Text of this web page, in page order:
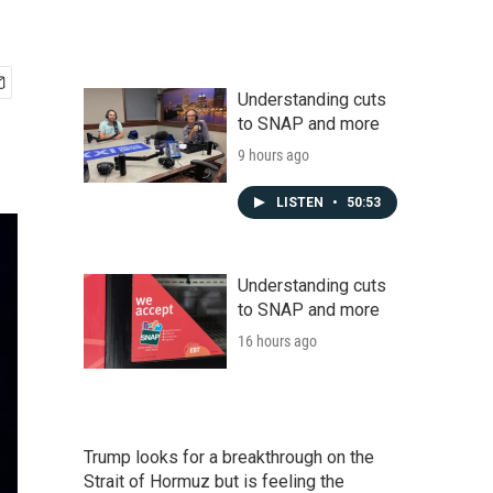
Understanding cuts
to SNAP and more
9 hours ago
LISTEN • 50:53
Understanding cuts
to SNAP and more
16 hours ago
Trump looks for a breakthrough on the
Strait of Hormuz but is feeling the